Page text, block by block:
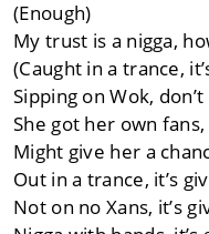
(Enough)
My trust is a nigga,
(Caught in a trance,
Sipping on Wok, don’t
She got her own
Might give her a
Out in a trance, it’s
Not on no Xans, it’s